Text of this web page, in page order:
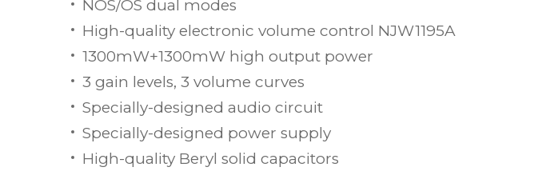
NOS/OS dual modes
High-quality electronic volume control NJW1195A
1300mW+1300mW high output power
3 gain levels, 3 volume curves
Specially-designed audio circuit
Specially-designed power supply
High-quality Beryl solid capacitors